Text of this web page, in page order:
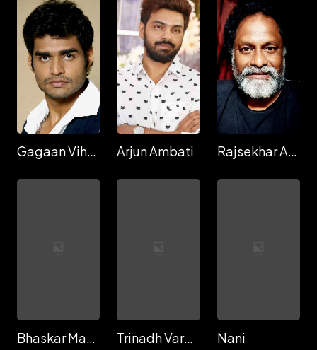
Gagaan Viharri Arjun Ambati Rajsekhar Aningi
Bhaskar Manyam Trinadh Varma Nani